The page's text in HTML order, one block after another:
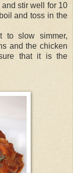
stir well for 10
and toss in the
to slow simmer,
and the chicken
that it is the